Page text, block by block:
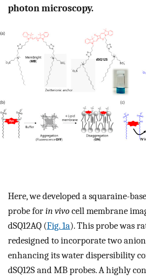
photon microscopy.
Here, we developed a squaraine-
probe forin vivocell membrane
dSQ12AQ (Fig. 1a). This probe was
redesigned to incorporate two
enhancing its water dispersibility
dSQ12S and MB probes. A highly